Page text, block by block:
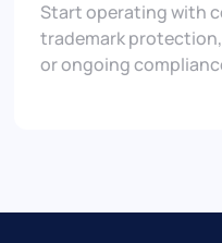
Start operating with
trademark
or ongoing